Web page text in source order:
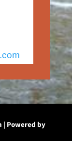
| Powered by